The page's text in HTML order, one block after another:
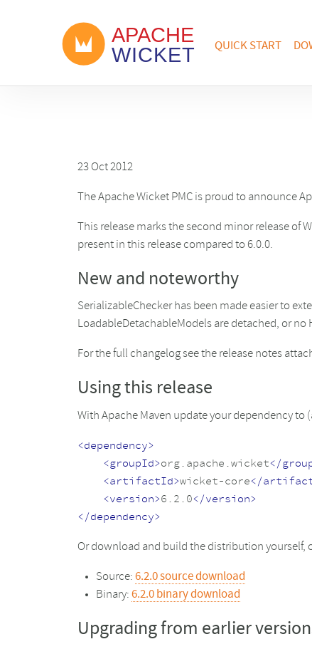
QUICK START
23 Oct 2012
The Apache Wicket PMC is proud to announce
This release marks the second minor release of
present in this release compared to 6.0.0.
New and noteworthy
SerializableChecker has been made easier to
LoadableDetachableModels are detached, or
For the full changelog see the release notes
Using this release
With Apache Maven update your dependency
<dependency>
<groupId>org.apache.wicket</
<artifactId>wicket-core</
<version>6.2.0</version>
</dependency>
Or download and build the distribution yourself,
Source: 6.2.0 source download
Binary: 6.2.0 binary download
Upgrading from earlier